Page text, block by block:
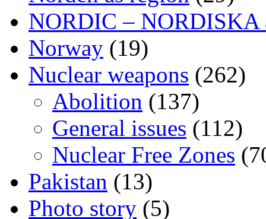
NORDIC – NORDISKA
Norway (19)
Nuclear weapons (262)
Abolition (137)
General issues (112)
Nuclear Free Zones
Pakistan (13)
Photo story (5)